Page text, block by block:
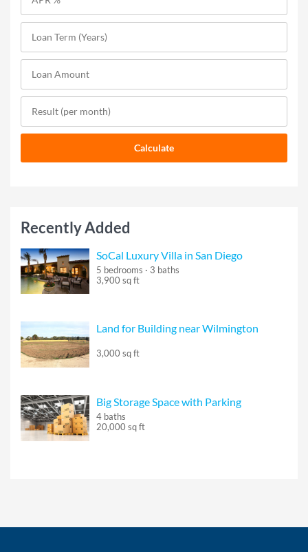
Recently Added
SoCal Luxury Villa in San Diego
5 bedrooms · 3 baths
3,900 sq ft
Land for Building near Wilmington
3,000 sq ft
Big Storage Space with Parking
4 baths
20,000 sq ft